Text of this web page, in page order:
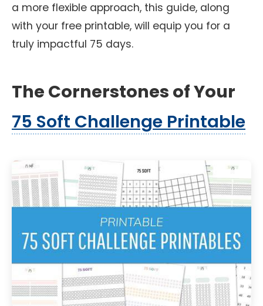
a more flexible approach, this guide, along
with your free printable, will equip you for a
truly impactful 75 days.
The Cornerstones of Your
75 Soft Challenge Printable